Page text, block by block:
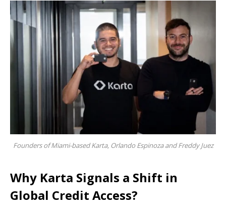
Founders of Miami-based Karta, Orlando Espinoza and Freddy Juez
Why Karta Signals a Shift in
Global Credit Access?